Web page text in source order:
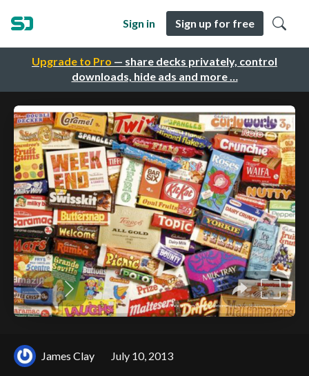
Upgrade to Pro — share decks privately, control
downloads, hide ads and more …
Sign in Sign up for free
James Clay July 10, 2013